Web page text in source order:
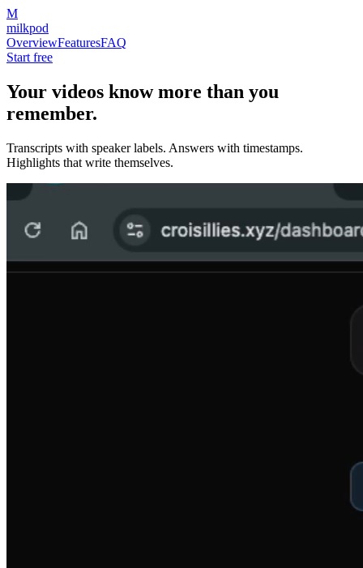
M
milkpod
OverviewFeaturesFAQ
Start free
Your videos know more than you
remember.
Transcripts with speaker labels. Answers with timestamps.
Highlights that write themselves.